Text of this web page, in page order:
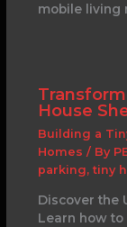
mobile living
House
Building a
Homes / By
parking, tiny
Discover the
Learn how to